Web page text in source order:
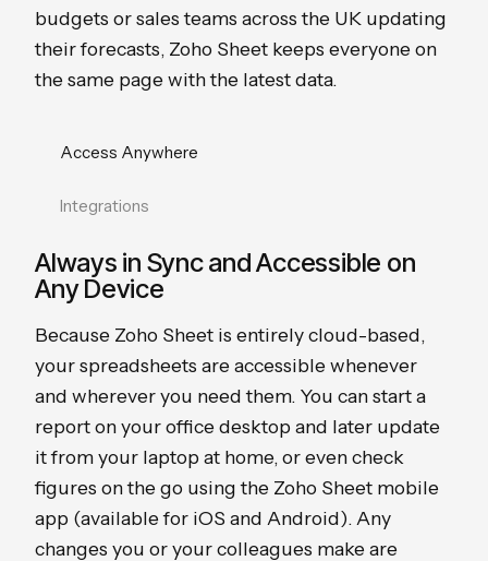
budgets or sales teams across the UK updating
their forecasts, Zoho Sheet keeps everyone on
the same page with the latest data.
Access Anywhere
Integrations
Always in Sync and Accessible on
Any Device
Because Zoho Sheet is entirely cloud-based,
your spreadsheets are accessible whenever
and wherever you need them. You can start a
report on your office desktop and later update
it from your laptop at home, or even check
figures on the go using the Zoho Sheet mobile
app (available for iOS and Android). Any
changes you or your colleagues make are